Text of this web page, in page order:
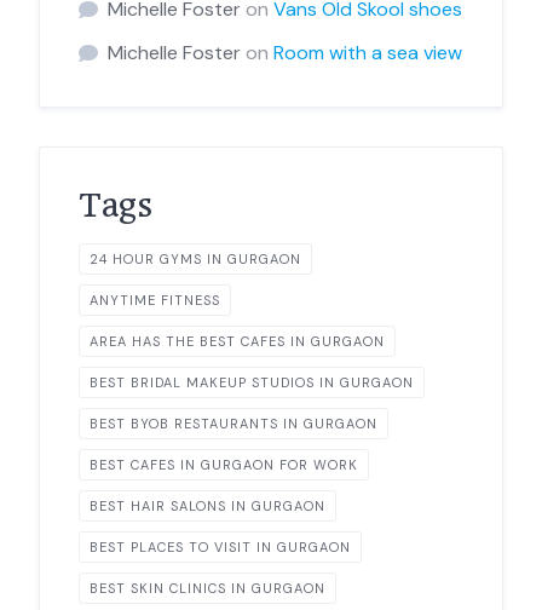
Michelle Fosteron Vans Old Skool shoes
Michelle Fosteron Room with a sea view
Tags
24 HOUR GYMS IN GURGAON
ANYTIME FITNESS
AREA HAS THE BEST CAFES IN GURGAON
BEST BRIDAL MAKEUP STUDIOS IN GURGAON
BEST BYOB RESTAURANTS IN GURGAON
BEST CAFES IN GURGAON FOR WORK
BEST HAIR SALONS IN GURGAON
BEST PLACES TO VISIT IN GURGAON
BEST SKIN CLINICS IN GURGAON